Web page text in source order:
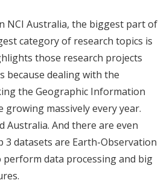
NCI Australia, the biggest part of
category of research topics is
those research projects
because dealing with the
the Geographic Information
growing massively every year.
Australia. And there are even
datasets are Earth-Observation
perform data processing and big